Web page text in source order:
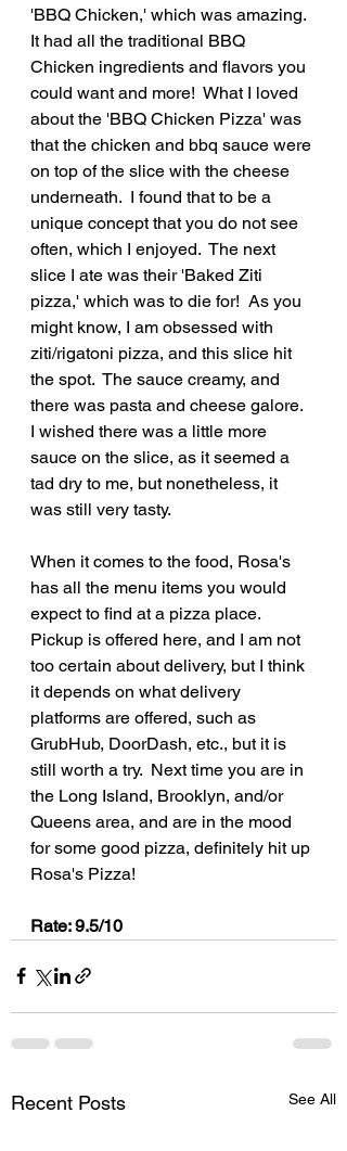
'BBQ Chicken,' which was amazing.
It had all the traditional BBQ
Chicken ingredients and flavors you
could want and more!  What I loved
about the 'BBQ Chicken Pizza' was
that the chicken and bbq sauce were
on top of the slice with the cheese
underneath.  I found that to be a
unique concept that you do not see
often, which I enjoyed.  The next
slice I ate was their 'Baked Ziti
pizza,' which was to die for!  As you
might know, I am obsessed with
ziti/rigatoni pizza, and this slice hit
the spot.  The sauce creamy, and
there was pasta and cheese galore.
I wished there was a little more
sauce on the slice, as it seemed a
tad dry to me, but nonetheless, it
was still very tasty.
When it comes to the food, Rosa's
has all the menu items you would
expect to find at a pizza place.
Pickup is offered here, and I am not
too certain about delivery, but I think
it depends on what delivery
platforms are offered, such as
GrubHub, DoorDash, etc., but it is
still worth a try.  Next time you are in
the Long Island, Brooklyn, and/or
Queens area, and are in the mood
for some good pizza, definitely hit up
Rosa's Pizza!
Rate: 9.5/10
Recent Posts See All